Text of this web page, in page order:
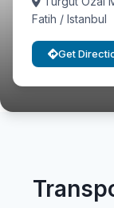
Fatih / Istanbul
Get